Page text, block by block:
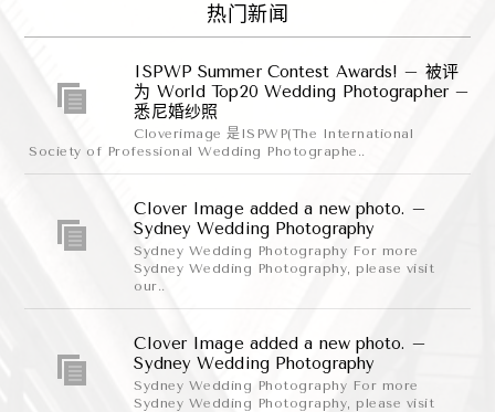
热门新闻
ISPWP Summer Contest Awards! – 被评
为 World Top20 Wedding Photographer –
悉尼婚纱照
Cloverimage 是ISPWP(The International
Society of Professional Wedding Photographe..
Clover Image added a new photo. –
Sydney Wedding Photography
Sydney Wedding Photography For more
Sydney Wedding Photography, please visit
our..
Clover Image added a new photo. –
Sydney Wedding Photography
Sydney Wedding Photography For more
Sydney Wedding Photography, please visit